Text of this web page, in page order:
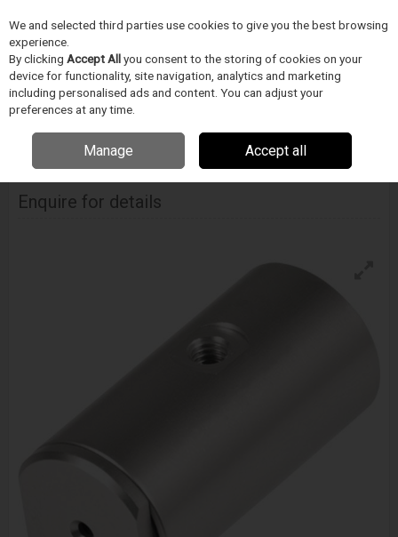
Skip to content
Menu
Home INSPEKCE A MERENÍ
Fastest Me001 Series Connector
Enquire for details
We and selected third parties use cookies to give you the best browsing
experience.
By clicking Accept Allyou consent to the storing of cookies on your
device for functionality, site navigation, analytics and marketing
including personalised ads and content. You can adjust your
preferences at any time.
Manage Accept all